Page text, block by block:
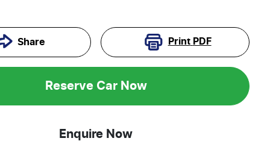
Share Print PDF
Reserve Car Now
Enquire Now